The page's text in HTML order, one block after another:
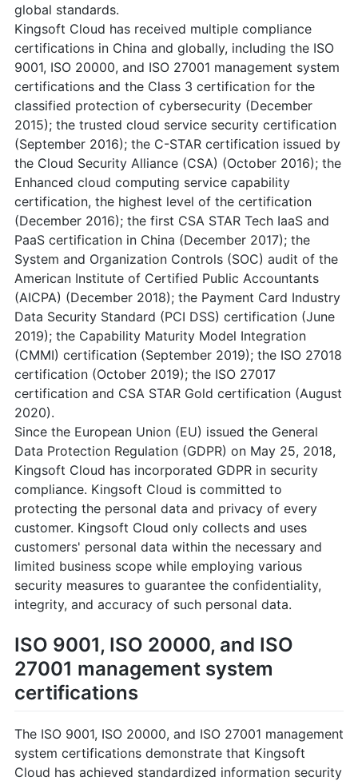
global standards.
Kingsoft Cloud has received multiple compliance
certifications in China and globally, including the ISO
9001, ISO 20000, and ISO 27001 management system
certifications and the Class 3 certification for the
classified protection of cybersecurity (December
2015); the trusted cloud service security certification
(September 2016); the C-STAR certification issued by
the Cloud Security Alliance (CSA) (October 2016); the
Enhanced cloud computing service capability
certification, the highest level of the certification
(December 2016); the first CSA STAR Tech IaaS and
PaaS certification in China (December 2017); the
System and Organization Controls (SOC) audit of the
American Institute of Certified Public Accountants
(AICPA) (December 2018); the Payment Card Industry
Data Security Standard (PCI DSS) certification (June
2019); the Capability Maturity Model Integration
(CMMI) certification (September 2019); the ISO 27018
certification (October 2019); the ISO 27017
certification and CSA STAR Gold certification (August
2020).
Since the European Union (EU) issued the General
Data Protection Regulation (GDPR) on May 25, 2018,
Kingsoft Cloud has incorporated GDPR in security
compliance. Kingsoft Cloud is committed to
protecting the personal data and privacy of every
customer. Kingsoft Cloud only collects and uses
customers' personal data within the necessary and
limited business scope while employing various
security measures to guarantee the confidentiality,
integrity, and accuracy of such personal data.
ISO 9001, ISO 20000, and ISO
27001 management system
certifications
The ISO 9001, ISO 20000, and ISO 27001 management
system certifications demonstrate that Kingsoft
Cloud has achieved standardized information security